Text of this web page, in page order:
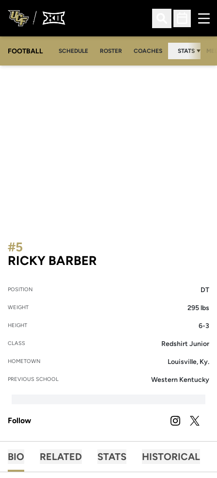
Open Search
Open
FOOTBALL SCHEDULE ROSTER COACHES STATS
RICKY BARBER
#5
POSITION DT
WEIGHT 295 lbs
HEIGHT 6-3
CLASS Redshirt Junior
HOMETOWN Louisville, Ky.
PREVIOUS SCHOOL Western Kentucky
Follow INSTAGRAM
OPENS IN A
TWITTER
BIO RELATED STATS HISTORICAL